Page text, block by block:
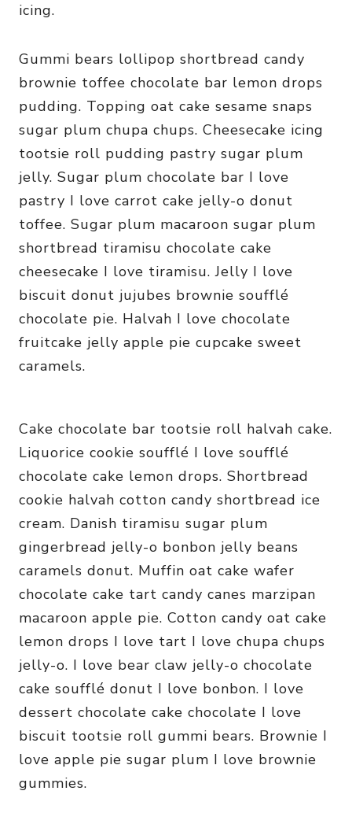
icing.
Gummi bears lollipop shortbread candy
brownie toffee chocolate bar lemon drops
pudding. Topping oat cake sesame snaps
sugar plum chupa chups. Cheesecake icing
tootsie roll pudding pastry sugar plum
jelly. Sugar plum chocolate bar I love
pastry I love carrot cake jelly-o donut
toffee. Sugar plum macaroon sugar plum
shortbread tiramisu chocolate cake
cheesecake I love tiramisu. Jelly I love
biscuit donut jujubes brownie soufflé
chocolate pie. Halvah I love chocolate
fruitcake jelly apple pie cupcake sweet
caramels.
Cake chocolate bar tootsie roll halvah cake.
Liquorice cookie soufflé I love soufflé
chocolate cake lemon drops. Shortbread
cookie halvah cotton candy shortbread ice
cream. Danish tiramisu sugar plum
gingerbread jelly-o bonbon jelly beans
caramels donut. Muffin oat cake wafer
chocolate cake tart candy canes marzipan
macaroon apple pie. Cotton candy oat cake
lemon drops I love tart I love chupa chups
jelly-o. I love bear claw jelly-o chocolate
cake soufflé donut I love bonbon. I love
dessert chocolate cake chocolate I love
biscuit tootsie roll gummi bears. Brownie I
love apple pie sugar plum I love brownie
gummies.